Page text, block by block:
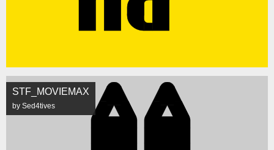
STF_MOVIEMAX
by Sed4tives